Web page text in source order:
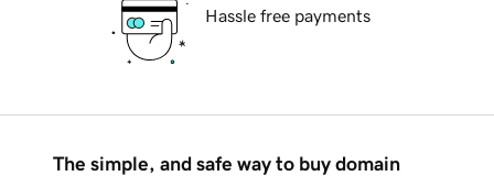
Hassle free payments
The simple, and safe way to buy domain